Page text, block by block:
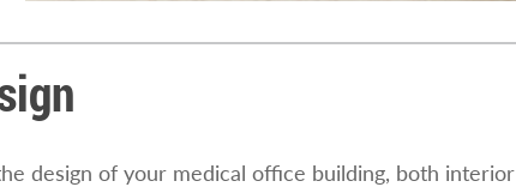
design of your medical office building, both